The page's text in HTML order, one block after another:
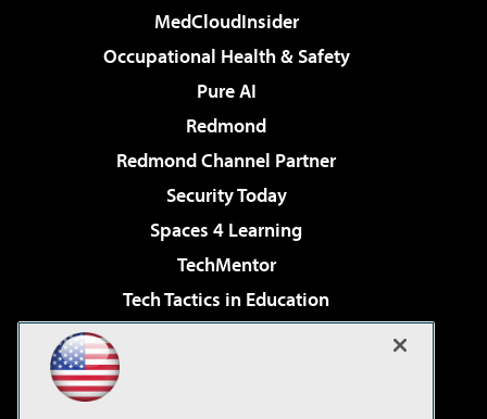
MedCloudInsider
Occupational Health & Safety
Pure AI
Redmond
Redmond Channel Partner
Security Today
Spaces 4 Learning
TechMentor
Tech Tactics in Education
Virtualization & Cloud Review